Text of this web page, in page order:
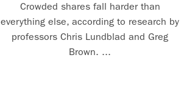
Crowded shares fall harder than
everything else, according to research by
professors Chris Lundblad and Greg
Brown. ...